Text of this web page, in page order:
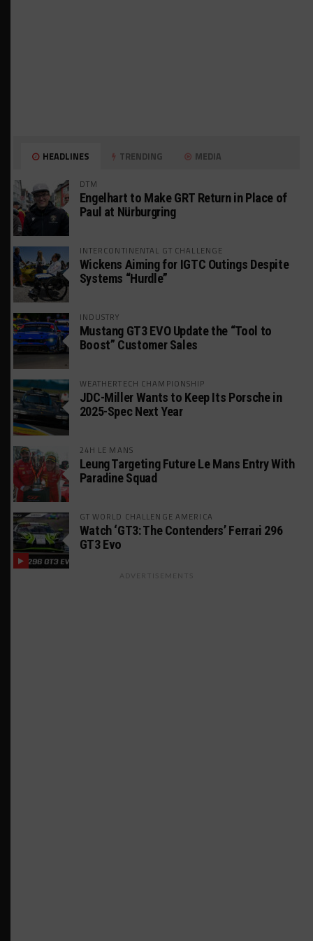
HEADLINES TRENDING MEDIA
DTM
Engelhart to Make GRT Return in Place of
Paul at Nürburgring
INTERCONTINENTAL GT CHALLENGE
Wickens Aiming for IGTC Outings Despite
Systems “Hurdle”
INDUSTRY
Mustang GT3 EVO Update the “Tool to
Boost” Customer Sales
WEATHERTECH CHAMPIONSHIP
JDC-Miller Wants to Keep Its Porsche in
2025-Spec Next Year
24H LE MANS
Leung Targeting Future Le Mans Entry With
Paradine Squad
GT WORLD CHALLENGE AMERICA
Watch ‘GT3: The Contenders’ Ferrari 296
GT3 Evo
ADVERTISEMENTS